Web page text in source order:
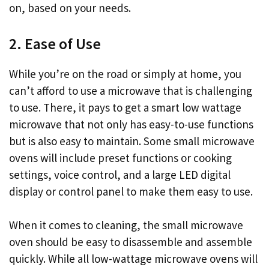
on, based on your needs.
2. Ease of Use
While you’re on the road or simply at home, you
can’t afford to use a microwave that is challenging
to use. There, it pays to get a smart low wattage
microwave that not only has easy-to-use functions
but is also easy to maintain. Some small microwave
ovens will include preset functions or cooking
settings, voice control, and a large LED digital
display or control panel to make them easy to use.
When it comes to cleaning, the small microwave
oven should be easy to disassemble and assemble
quickly. While all low-wattage microwave ovens will